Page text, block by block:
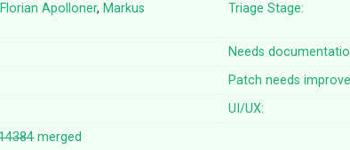
Florian Apolloner,Markus
Triage Stage:
Needs
Patch needs
UI/UX:
merged